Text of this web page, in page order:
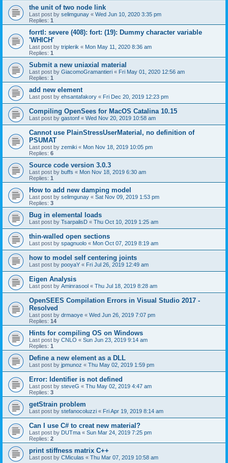
the unit of two node link
Last post by selimgunay « Wed Jun 10, 2020 3:35 pm
Replies: 1
forrtl: severe (408): fort: (19): Dummy character variable
'WHICH'
Last post by triplerik « Mon May 11, 2020 8:36 am
Replies: 1
Submit a new uniaxial material
Last post by GiacomoGramantieri « Fri May 01, 2020 12:56 am
Replies: 1
add new element
Last post by ehsantafakory « Fri Dec 20, 2019 12:23 pm
Compiling OpenSees for MacOS Catalina 10.15
Last post by gastonf « Wed Nov 20, 2019 10:58 am
Cannot use PlainStressUserMaterial, no definition of
PSUMAT
Last post by zemiki « Mon Nov 18, 2019 10:05 pm
Replies: 6
Source code version 3.0.3
Last post by buffs « Mon Nov 18, 2019 6:30 am
Replies: 1
How to add new damping model
Last post by selimgunay « Sat Nov 09, 2019 1:53 pm
Replies: 3
Bug in elemental loads
Last post by TsarpalisD « Thu Oct 10, 2019 1:25 am
thin-walled open sections
Last post by spagnuolo « Mon Oct 07, 2019 8:19 am
how to model self centering joints
Last post by pooyaY « Fri Jul 26, 2019 12:49 am
Eigen Analysis
Last post by Aminrasool « Thu Jul 18, 2019 8:28 am
OpenSEES Compilation Errors in Visual Studio 2017 -
Resolved
Last post by drmaoye « Wed Jun 26, 2019 7:07 pm
Replies: 14
Hints for compiling OS on Windows
Last post by CNLO « Sun Jun 23, 2019 9:14 am
Replies: 1
Define a new element as a DLL
Last post by jpmunoz « Thu May 02, 2019 1:59 pm
Error: Identifier is not defined
Last post by steveG « Thu May 02, 2019 4:47 am
Replies: 3
getStrain problem
Last post by stefanocoluzzi « Fri Apr 19, 2019 8:14 am
Can I use C# to creat new material?
Last post by DUTma « Sun Mar 24, 2019 7:25 pm
Replies: 2
print stiffness matrix C++
Last post by CMiculas « Thu Mar 07, 2019 10:58 am